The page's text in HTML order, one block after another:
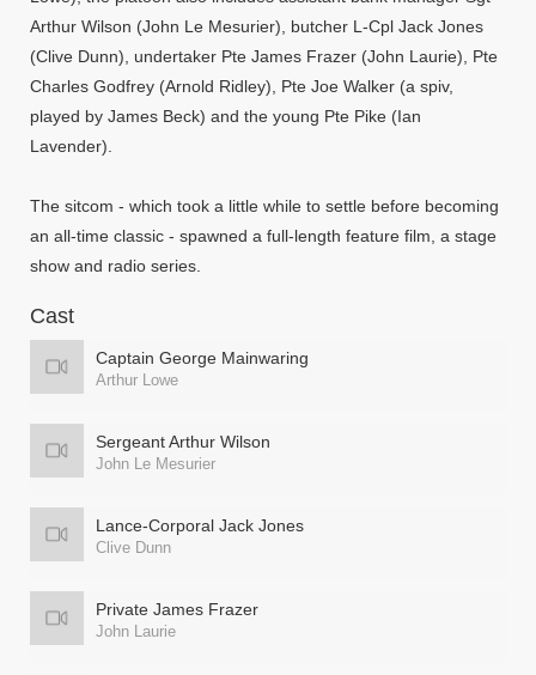
Arthur Wilson (John Le Mesurier), butcher L-Cpl Jack Jones
(Clive Dunn), undertaker Pte James Frazer (John Laurie), Pte
Charles Godfrey (Arnold Ridley), Pte Joe Walker (a spiv,
played by James Beck) and the young Pte Pike (Ian
Lavender).
The sitcom - which took a little while to settle before becoming
an all-time classic - spawned a full-length feature film, a stage
show and radio series.
Cast
Captain George Mainwaring
Arthur Lowe
Sergeant Arthur Wilson
John Le Mesurier
Lance-Corporal Jack Jones
Clive Dunn
Private James Frazer
John Laurie